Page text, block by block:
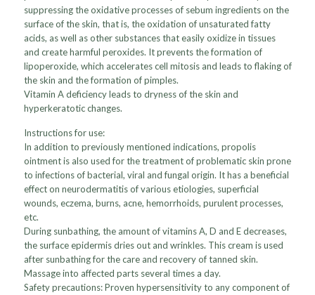
suppressing the oxidative processes of sebum ingredients on the
surface of the skin, that is, the oxidation of unsaturated fatty
acids, as well as other substances that easily oxidize in tissues
and create harmful peroxides. It prevents the formation of
lipoperoxide, which accelerates cell mitosis and leads to flaking of
the skin and the formation of pimples.
Vitamin A deficiency leads to dryness of the skin and
hyperkeratotic changes.
Instructions for use:
In addition to previously mentioned indications, propolis
ointment is also used for the treatment of problematic skin prone
to infections of bacterial, viral and fungal origin. It has a beneficial
effect on neurodermatitis of various etiologies, superficial
wounds, eczema, burns, acne, hemorrhoids, purulent processes,
etc.
During sunbathing, the amount of vitamins A, D and E decreases,
the surface epidermis dries out and wrinkles. This cream is used
after sunbathing for the care and recovery of tanned skin.
Massage into affected parts several times a day.
Safety precautions: Proven hypersensitivity to any component of